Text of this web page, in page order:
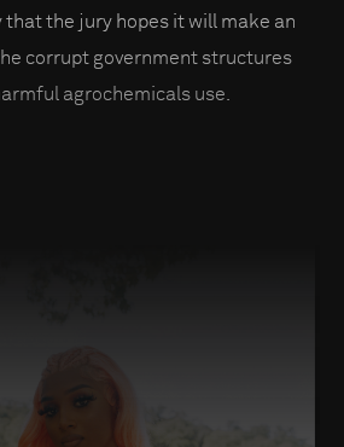
the jury hopes it will make an
corrupt government structures
agrochemicals use.